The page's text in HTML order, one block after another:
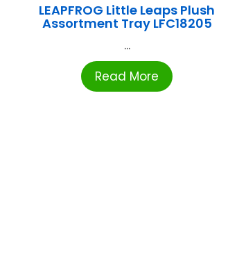
LEAPFROG Little Leaps Plush
Assortment Tray LFC18205
...
Read More